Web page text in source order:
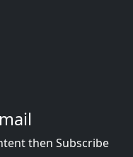
then Subscribe